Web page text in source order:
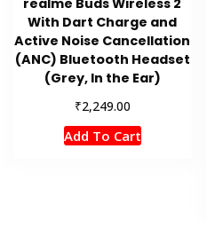
With Dart Charge and
Active Noise Cancellation
(ANC) Bluetooth Headset
(Grey, In the Ear)
₹2,249.00
Add To Cart